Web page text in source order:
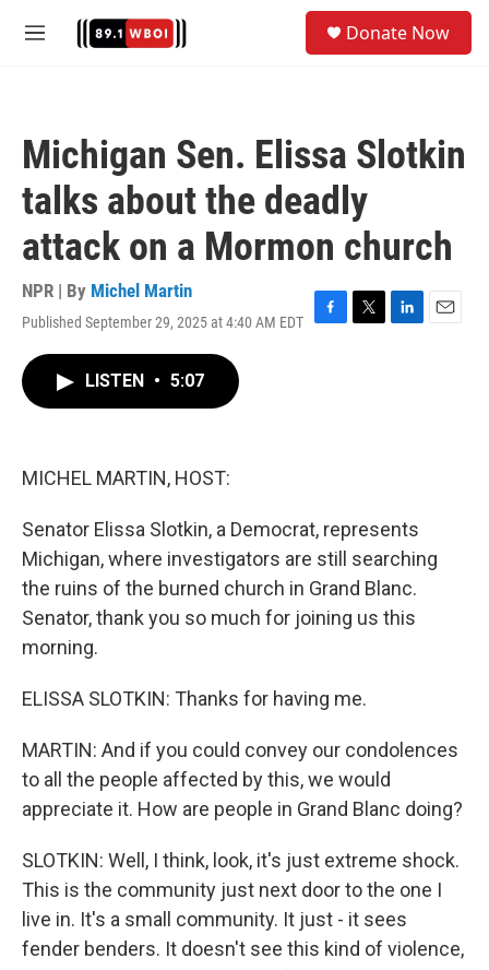
M
Donate Now
Michigan Sen. Elissa Slotkin
talks about the deadly
attack on a Mormon church
NPR | By Michel Martin
Published September 29, 2025 at 4:40 AM EDT
F
T
L
E
LISTEN • 5:07
MICHEL MARTIN, HOST:
Senator Elissa Slotkin, a Democrat, represents
Michigan, where investigators are still searching
the ruins of the burned church in Grand Blanc.
Senator, thank you so much for joining us this
morning.
ELISSA SLOTKIN: Thanks for having me.
MARTIN: And if you could convey our condolences
to all the people affected by this, we would
appreciate it. How are people in Grand Blanc doing?
SLOTKIN: Well, I think, look, it's just extreme shock.
This is the community just next door to the one I
live in. It's a small community. It just - it sees
fender benders. It doesn't see this kind of violence,